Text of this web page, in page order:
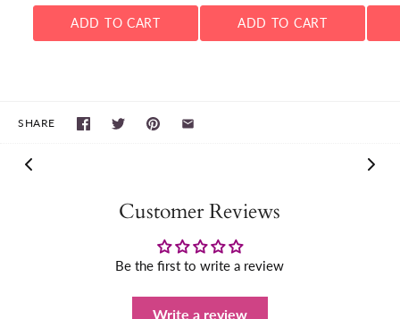
ADD TO CART ADD TO CART
SHARE
Customer Reviews
Be the first to write a review
Write a review